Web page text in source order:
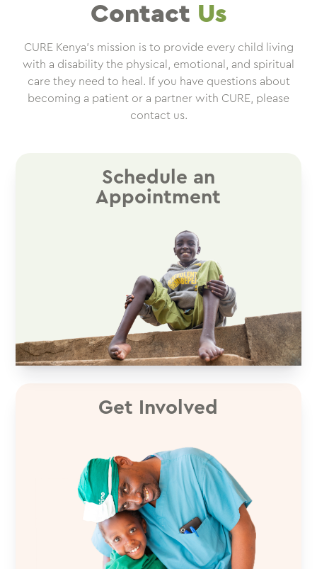
Contact Us
CURE Kenya’s mission is to provide every child living
with a disability the physical, emotional, and spiritual
care they need to heal. If you have questions about
becoming a patient or a partner with CURE, please
contact us.
Schedule an
Appointment
Get Involved